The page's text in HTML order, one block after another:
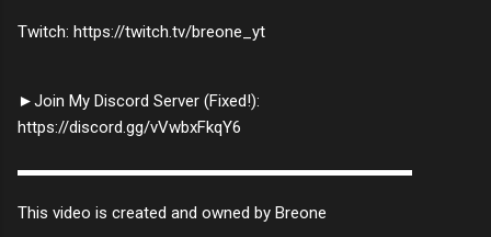
Twitch: https://twitch.tv/breone_yt
►Join My Discord Server (Fixed!):
https://discord.gg/vVwbxFkqY6
▬▬▬▬▬▬▬▬▬▬▬▬▬▬▬▬▬▬▬▬▬▬▬▬
This video is created and owned by Breone